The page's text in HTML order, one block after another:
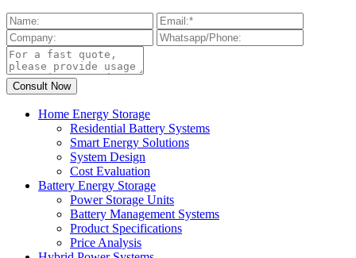
Home Energy Storage
Residential Battery Systems
Smart Energy Solutions
System Design
Cost Evaluation
Battery Energy Storage
Power Storage Units
Battery Management Systems
Product Specifications
Price Analysis